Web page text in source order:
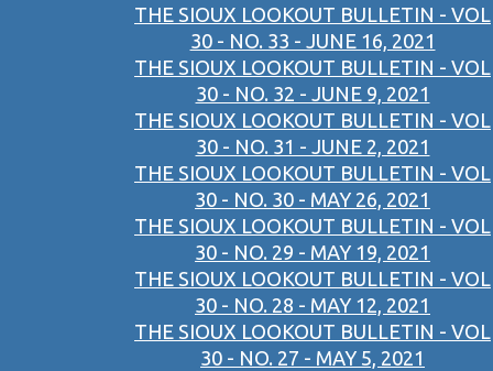
THE SIOUX LOOKOUT BULLETIN - VOL
30 - NO. 33 - JUNE 16, 2021
THE SIOUX LOOKOUT BULLETIN - VOL
30 - NO. 32 - JUNE 9, 2021
THE SIOUX LOOKOUT BULLETIN - VOL
30 - NO. 31 - JUNE 2, 2021
THE SIOUX LOOKOUT BULLETIN - VOL
30 - NO. 30 - MAY 26, 2021
THE SIOUX LOOKOUT BULLETIN - VOL
30 - NO. 29 - MAY 19, 2021
THE SIOUX LOOKOUT BULLETIN - VOL
30 - NO. 28 - MAY 12, 2021
THE SIOUX LOOKOUT BULLETIN - VOL
30 - NO. 27 - MAY 5, 2021